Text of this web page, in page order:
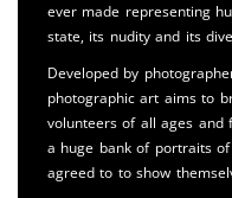
ever made representing
state, its nudity and its
Developed by
photographic art aims to
volunteers of all ages
a huge bank of portraits
agreed to to show